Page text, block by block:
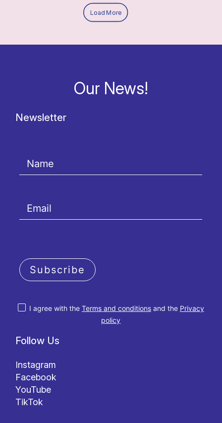
Load More
Our News!
Follow Us
Instagram
Facebook
YouTube
TikTok
Newsletter
I agree with the Terms and conditionsand the Privacy
policy
Subscribe